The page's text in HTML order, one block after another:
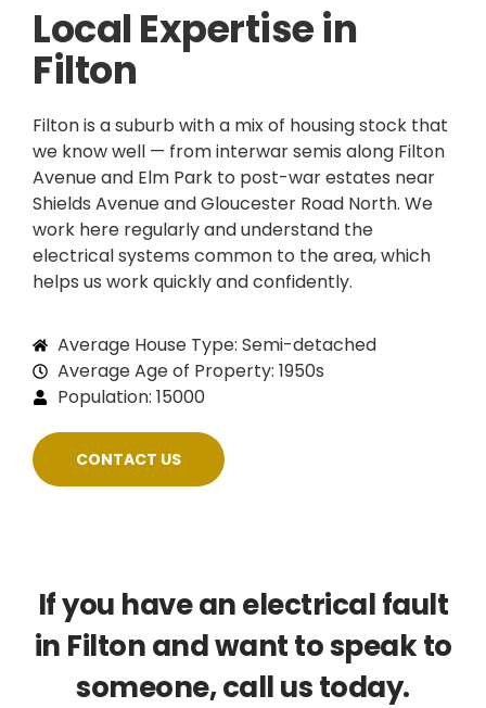
Local Expertise in
Filton
Filton is a suburb with a mix of housing stock that
we know well — from interwar semis along Filton
Avenue and Elm Park to post-war estates near
Shields Avenue and Gloucester Road North. We
work here regularly and understand the
electrical systems common to the area, which
helps us work quickly and confidently.
Average House Type: Semi-detached
Average Age of Property: 1950s
Population: 15000
CONTACT US
If you have an electrical fault
in Filton and want to speak to
someone, call us today.